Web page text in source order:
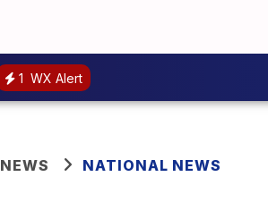
1 WX Alert
NEWS NATIONAL NEWS